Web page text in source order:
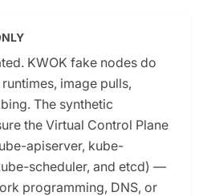
KWOK fake nodes do
image pulls,
The synthetic
the Virtual Control Plane
apiserver, kube-
scheduler, and etcd) —
programming, DNS, or